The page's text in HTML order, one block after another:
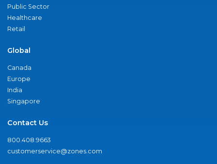
Public Sector
Healthcare
Retail
Global
Canada
Europe
India
Singapore
Contact Us
800.408.9663
customerservice@zones.com